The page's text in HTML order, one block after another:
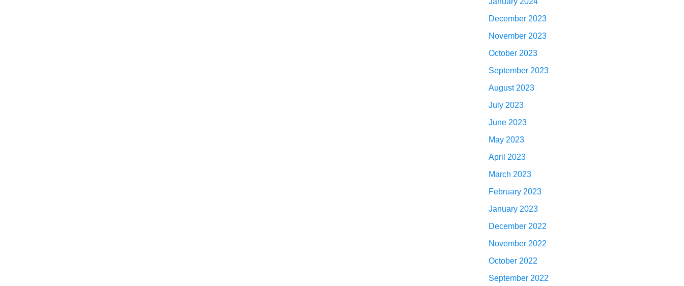
December 2023
November 2023
October 2023
September 2023
August 2023
July 2023
June 2023
May 2023
April 2023
March 2023
February 2023
January 2023
December 2022
November 2022
October 2022
September 2022